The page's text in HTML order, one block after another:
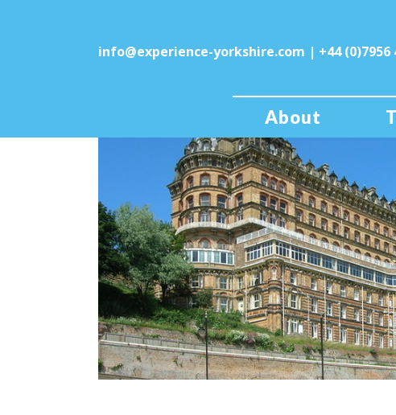
info@experience-yorkshire.com | +44 (0)7956
About